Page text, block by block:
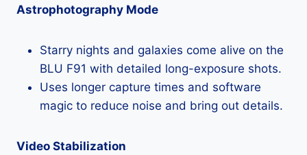
Astrophotography Mode
Starry nights and galaxies come alive on the
BLU F91 with detailed long-exposure shots.
Uses longer capture times and software
magic to reduce noise and bring out details.
Video Stabilization